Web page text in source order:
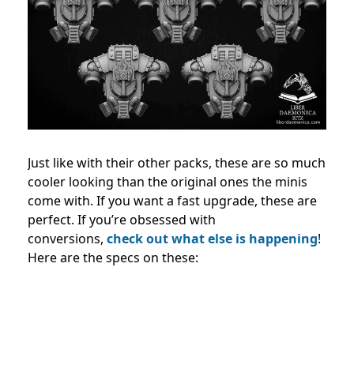
Just like with their other packs, these are so much
cooler looking than the original ones the minis
come with. If you want a fast upgrade, these are
perfect. If you’re obsessed with
conversions, check out what else is happening!
Here are the specs on these: